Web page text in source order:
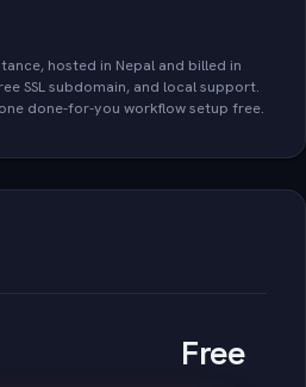
hosted in Nepal and billed in
SSL subdomain, and local support.
done-for-you workflow setup free.
Free